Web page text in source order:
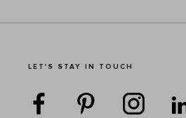
LET'S STAY IN TOUCH